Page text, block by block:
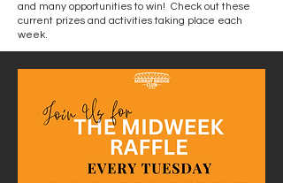
and many opportunities to win! Check out these
current prizes and activities taking place each
week.